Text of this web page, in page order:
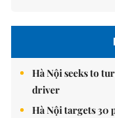
Hà Nội seeks to
driver
Hà Nội targets 30